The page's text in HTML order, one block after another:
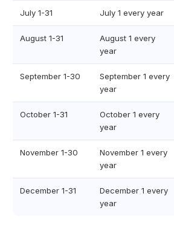
July 1-31 July 1 every year
August 1-31
August 1 every
year
September 1-30
September 1 every
year
October 1-31
October 1 every
year
November 1-30
November 1 every
year
December 1-31
December 1 every
year